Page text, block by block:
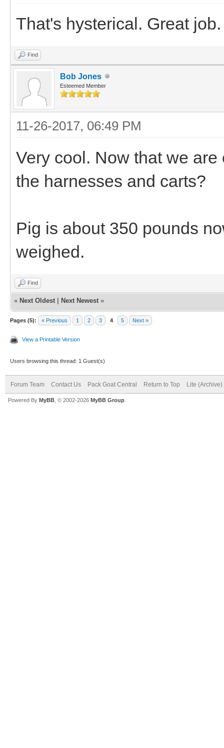
That's hysterical. Great job.
Find
Bob Jones
Esteemed Member
11-26-2017, 06:49 PM
Very cool. Now that we
the harnesses and carts?
Pig is about 350 pounds
weighed.
Find
« Next Oldest Next Newest »
Pages (5): « Previous 1 2 3 4 5 Next »
View a Printable Version
Users browsing this thread: 1 Guest(s)
Forum Team Contact Us Pack Goat Central Return to Top Lite (Archive)
Powered By MyBB , © 2002-2026 MyBB Group